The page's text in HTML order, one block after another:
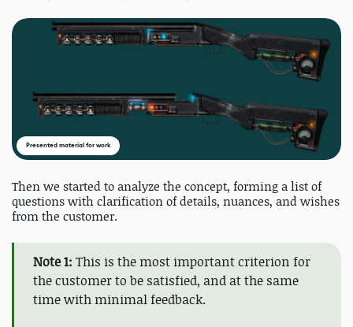
Presented material for work
Then we started to analyze the concept, forming a list of
questions with clarification of details, nuances, and wishes
from the customer.
Note 1: This is the most important criterion for
the customer to be satisfied, and at the same
time with minimal feedback.